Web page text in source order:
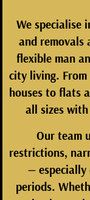
We specialise
and removals
flexible man
city living. From
houses to flats
all sizes
Our team
restrictions,
— especially
periods.